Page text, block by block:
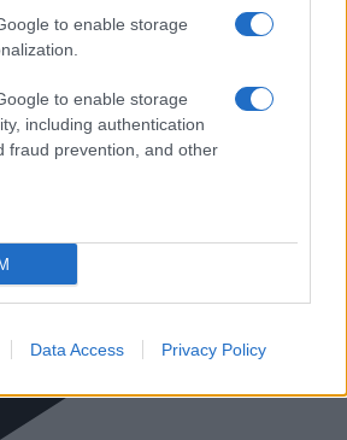
to enable storage
to enable storage
including authentication
fraud prevention, and other
Data Access Privacy Policy